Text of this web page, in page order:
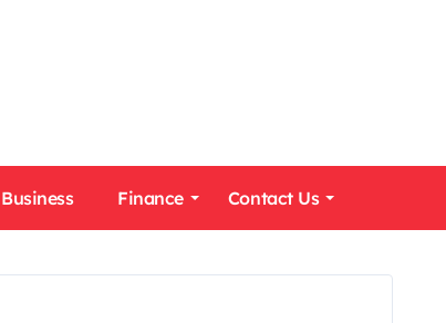
Business Finance Contact Us